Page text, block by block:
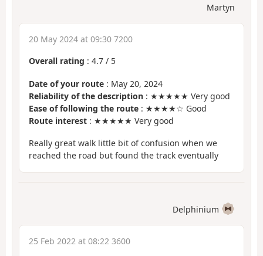
Martyn
20 May 2024 at 09:30 7200
Overall rating : 4.7 / 5
Date of your route : May 20, 2024
Reliability of the description : ★★★★★ Very good
Ease of following the route : ★★★★☆ Good
Route interest : ★★★★★ Very good
Really great walk little bit of confusion when we
reached the road but found the track eventually
Delphinium
25 Feb 2022 at 08:22 3600